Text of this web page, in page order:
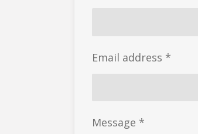
Email address *
Message *